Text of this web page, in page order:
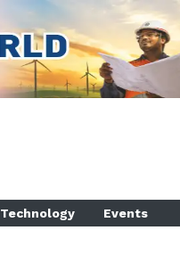
Technology Events